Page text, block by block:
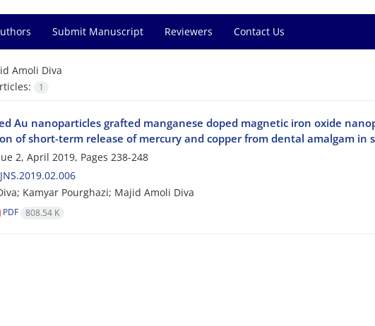
Submit Manuscript Reviewers Contact Us
Amoli Diva
1
Au nanoparticles grafted manganese doped magnetic iron oxide
of short-term release of mercury and copper from dental amalgam in
2, April 2019, Pages 238-248
Kamyar Pourghazi; Majid Amoli Diva
PDF 808.54 K